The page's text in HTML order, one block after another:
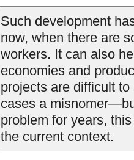
Such development
now, when there are
workers. It can also
economies and
projects are difficult
cases a
problem for years,
the current context.